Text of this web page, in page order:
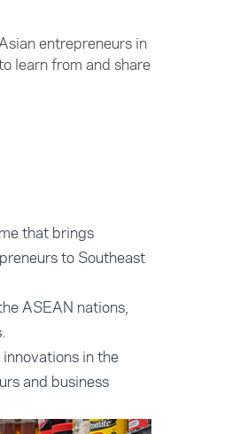
entrepreneurs in
learn from and share
that brings
to Southeast
ASEAN nations,
in the
and business